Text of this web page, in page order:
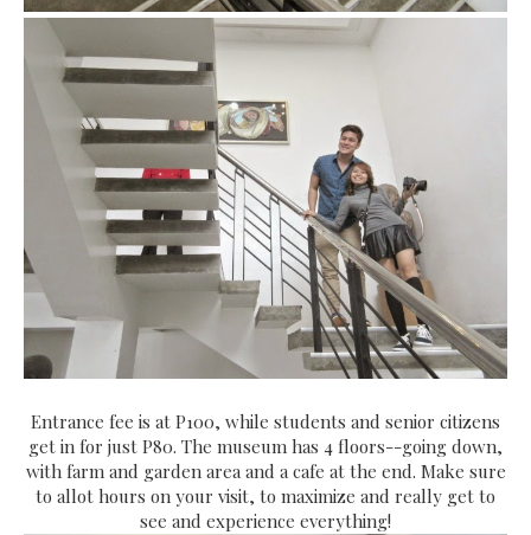
Entrance fee is at P100, while students and senior citizens
get in for just P80. The museum has 4 floors--going down,
with farm and garden area and a cafe at the end. Make sure
to allot hours on your visit, to maximize and really get to
see and experience everything!